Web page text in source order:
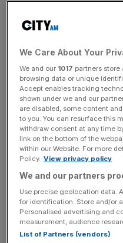
attempt to agree on
sustainability of
debate, as will the role of
goal.
There are two key
to the climate discussion.
which green energies
and employed globally.
livelihoods that needs to
is also being put at risk
via disruptions to
In the days prior to the
We Care About Your
We and our 1017 partners store
browsing data or unique
Accept enables tracking
shown under we and our
are disabled, some content
to you. You can resurface this
withdraw consent at any time
link on the bottom of the
within our Website. For more
Policy. View privacy policy
We and our partners
Use precise geolocation data.
for identification. Store and/or
Personalised advertising and
measurement, audience
List of Partners (vendors)